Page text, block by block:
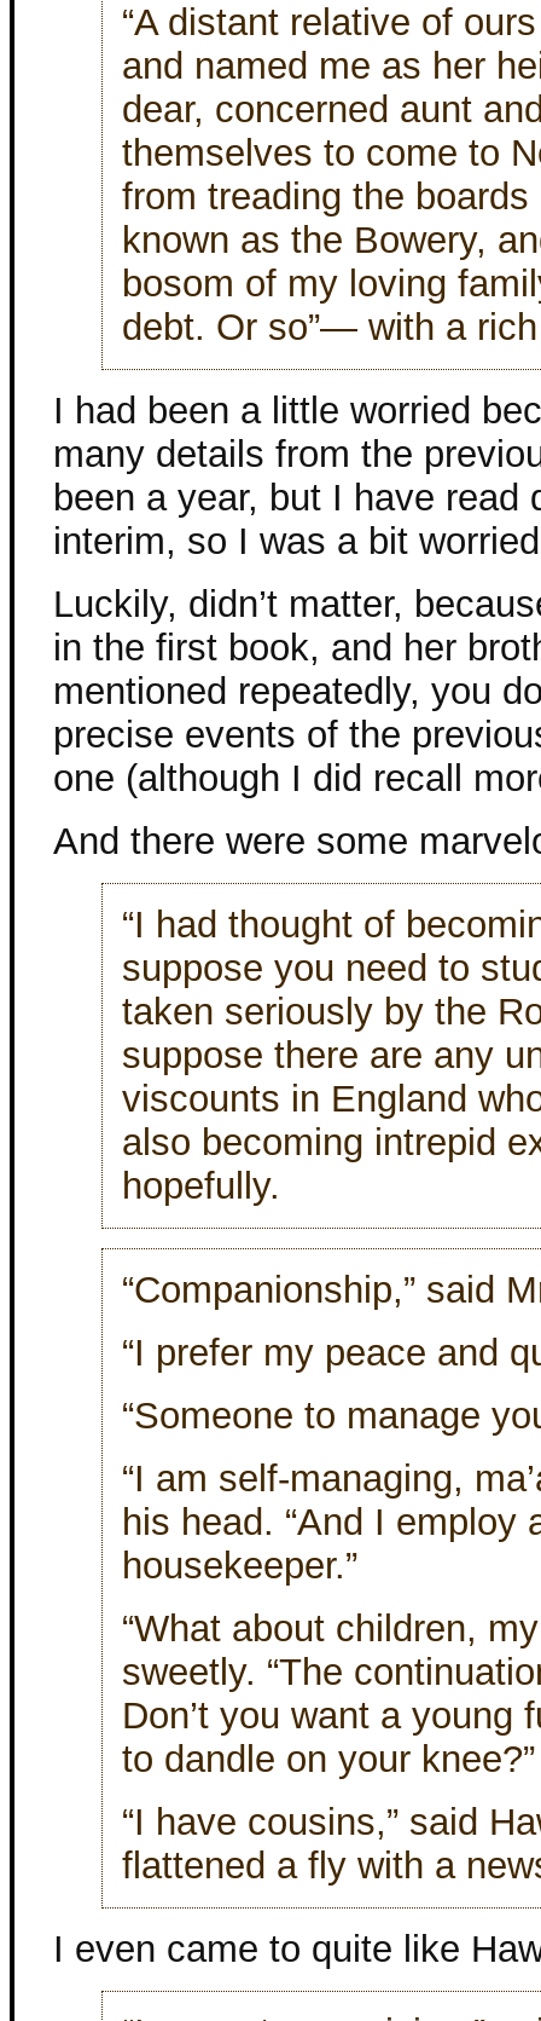
“A distant relative of
and named me as her
dear, concerned aunt
themselves to come to
from treading the
known as the Bowery,
bosom of my loving
debt. Or so”— with a
I had been a little worried
many details from the
been a year, but I have read
interim, so I was a bit
Luckily, didn’t matter,
in the first book, and her
mentioned repeatedly, you
precise events of the
one (although I did recall
And there were some
“I had thought of
suppose you need to
taken seriously by the
suppose there are any
viscounts in England
also becoming intrepid
hopefully.
“Companionship,” said
“I prefer my peace and
“Someone to manage
“I am self-managing,
his head. “And I employ
housekeeper.”
“What about children,
sweetly. “The
Don’t you want a young
to dandle on your knee?”
“I have cousins,” said
flattened a fly with a
I even came to quite like